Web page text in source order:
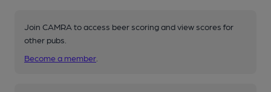
Join CAMRA to access beer scoring and view scores for
other pubs.
Become a member